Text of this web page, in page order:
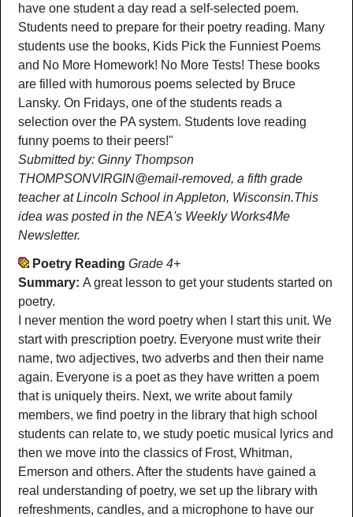
have one student a day read a self-selected poem.
Students need to prepare for their poetry reading. Many
students use the books, Kids Pick the Funniest Poems
and No More Homework! No More Tests! These books
are filled with humorous poems selected by Bruce
Lansky. On Fridays, one of the students reads a
selection over the PA system. Students love reading
funny poems to their peers!"
Submitted by: Ginny Thompson
THOMPSONVIRGIN@email-removed, a fifth grade
teacher at Lincoln School in Appleton, Wisconsin.This
idea was posted in the NEA's Weekly Works4Me
Newsletter.
Poetry Reading Grade 4+
Summary: A great lesson to get your students started on
poetry.
I never mention the word poetry when I start this unit. We
start with prescription poetry. Everyone must write their
name, two adjectives, two adverbs and then their name
again. Everyone is a poet as they have written a poem
that is uniquely theirs. Next, we write about family
members, we find poetry in the library that high school
students can relate to, we study poetic musical lyrics and
then we move into the classics of Frost, Whitman,
Emerson and others. After the students have gained a
real understanding of poetry, we set up the library with
refreshments, candles, and a microphone to have our